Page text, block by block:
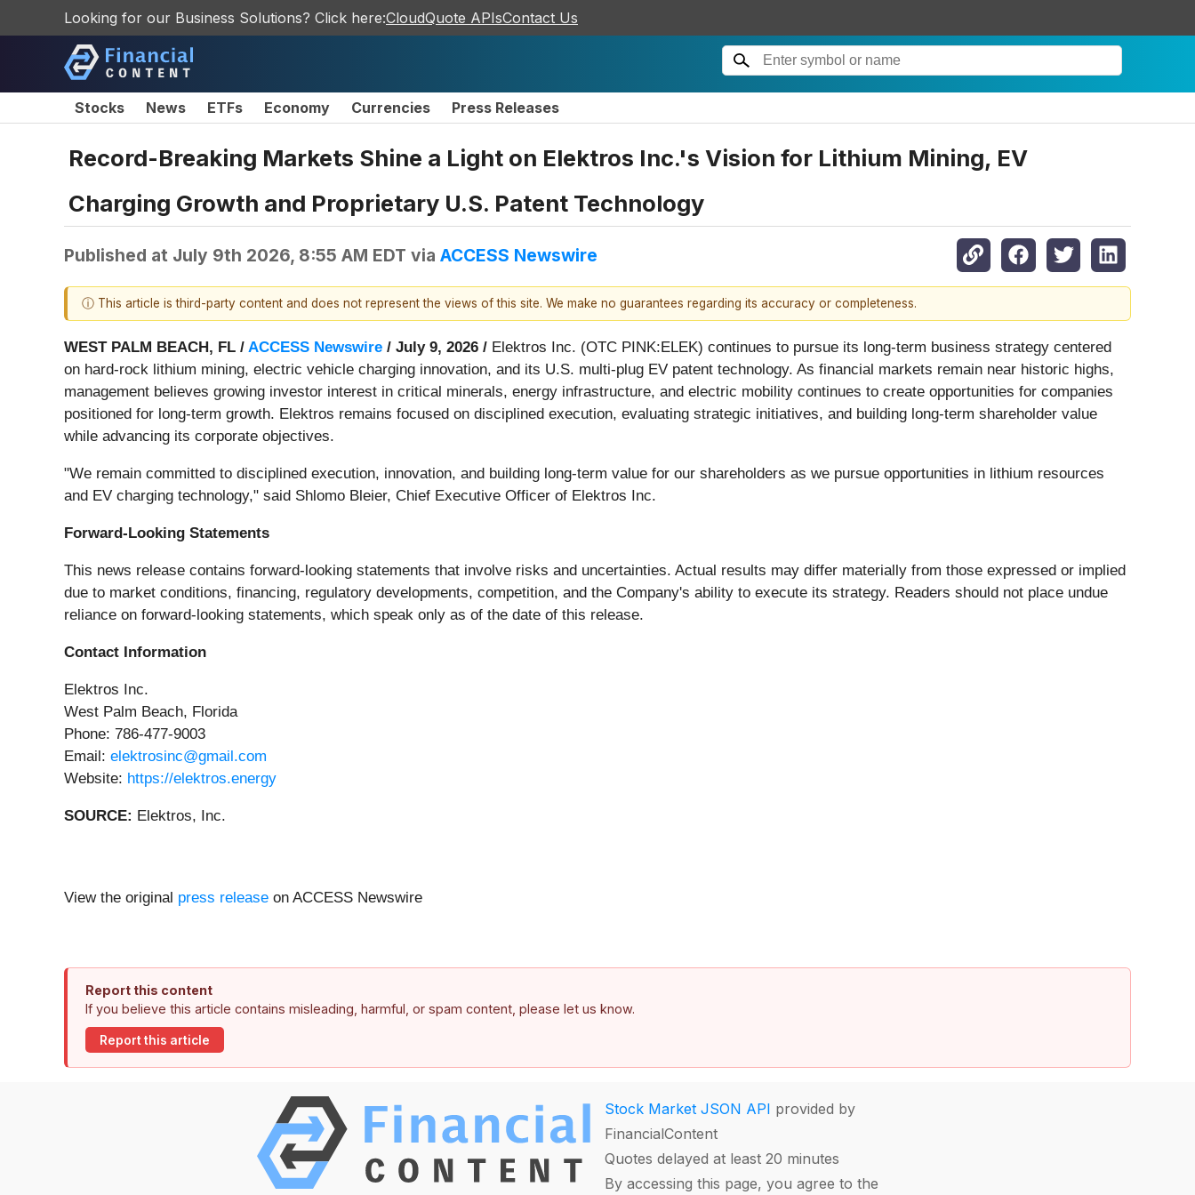
Looking for our Business Solutions? Click here:CloudQuote APIsContact Us
Stocks News ETFs Economy Currencies Press Releases
Record-Breaking Markets Shine a Light on Elektros Inc.'s Vision for Lithium Mining, EV
Charging Growth and Proprietary U.S. Patent Technology
Published at July 9th 2026, 8:55 AM EDT via ACCESS Newswire
ⓘ This article is third-party content and does not represent the views of this site. We make no guarantees regarding its accuracy or completeness.
WEST PALM BEACH, FL / ACCESS Newswire / July 9, 2026 / Elektros Inc. (OTC PINK:ELEK) continues to pursue its long-term business strategy centered
on hard-rock lithium mining, electric vehicle charging innovation, and its U.S. multi-plug EV patent technology. As financial markets remain near historic highs,
management believes growing investor interest in critical minerals, energy infrastructure, and electric mobility continues to create opportunities for companies
positioned for long-term growth. Elektros remains focused on disciplined execution, evaluating strategic initiatives, and building long-term shareholder value
while advancing its corporate objectives.
"We remain committed to disciplined execution, innovation, and building long-term value for our shareholders as we pursue opportunities in lithium resources
and EV charging technology," said Shlomo Bleier, Chief Executive Officer of Elektros Inc.
Forward-Looking Statements
This news release contains forward-looking statements that involve risks and uncertainties. Actual results may differ materially from those expressed or implied
due to market conditions, financing, regulatory developments, competition, and the Company's ability to execute its strategy. Readers should not place undue
reliance on forward-looking statements, which speak only as of the date of this release.
Contact Information
Elektros Inc.
West Palm Beach, Florida
Phone: 786-477-9003
Email: elektrosinc@gmail.com
Website: https://elektros.energy
SOURCE: Elektros, Inc.
View the original press release on ACCESS Newswire
Report this content
If you believe this article contains misleading, harmful, or spam content, please let us know.
Report this article
Stock Market JSON API provided by
FinancialContent
Quotes delayed at least 20 minutes
By accessing this page, you agree to the